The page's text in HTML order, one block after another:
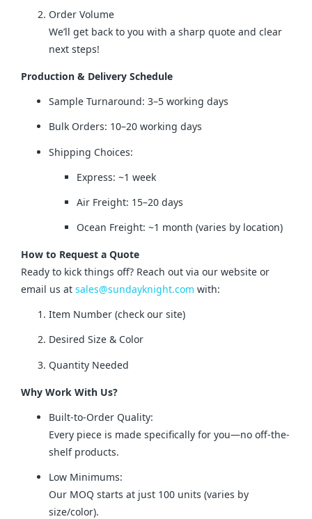
Order Volume
We’ll get back to you with a sharp quote and clear
next steps!
Production & Delivery Schedule
Sample Turnaround: 3–5 working days
Bulk Orders: 10–20 working days
Shipping Choices:
Express: ~1 week
Air Freight: 15–20 days
Ocean Freight: ~1 month (varies by location)
How to Request a Quote
Ready to kick things off? Reach out via our website or
email us at sales@sundayknight.com with:
Item Number (check our site)
Desired Size & Color
Quantity Needed
Why Work With Us?
Built-to-Order Quality:
Every piece is made specifically for you—no off-the-
shelf products.
Low Minimums:
Our MOQ starts at just 100 units (varies by
size/color).